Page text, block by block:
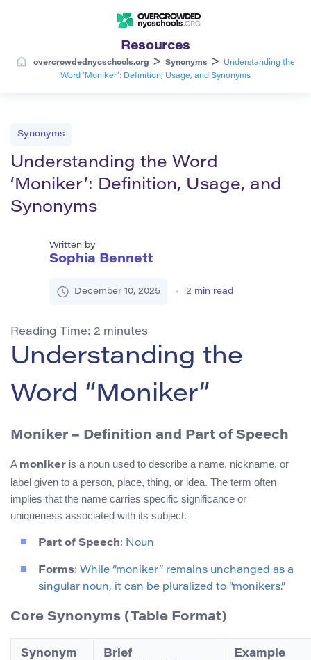
Resources
overcrowdednycschools.org > Synonyms >
Understanding the
Word ‘Moniker’: Definition, Usage, and Synonyms
Synonyms
Understanding the Word
‘Moniker’: Definition, Usage, and
Synonyms
Written by
Sophia Bennett
December 10, 2025 2 min read
Reading Time: 2 minutes
Understanding the
Word “Moniker”
Moniker – Definition and Part of Speech
A moniker is a noun used to describe a name, nickname, or
label given to a person, place, thing, or idea. The term often
implies that the name carries specific significance or
uniqueness associated with its subject.
Part of Speech: Noun
Forms: While “moniker” remains unchanged as a
singular noun, it can be pluralized to “monikers.”
Core Synonyms (Table Format)
Synonym
Brief
Example